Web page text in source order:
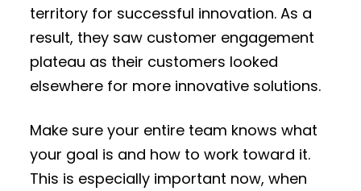
territory for successful innovation. As a
result, they saw customer engagement
plateau as their customers looked
elsewhere for more innovative solutions.
Make sure your entire team knows what
your goal is and how to work toward it.
This is especially important now, when